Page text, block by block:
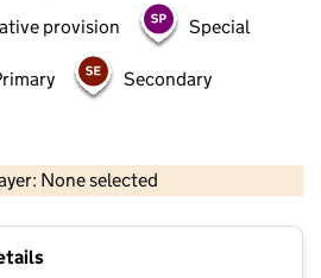
provision Special
Secondary
None selected
OS data © Crown copyright and database rights 2026